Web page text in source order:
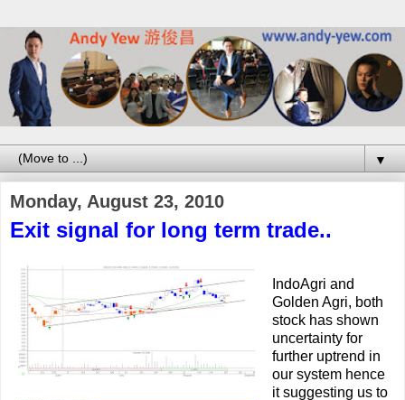
▼
Monday, August 23, 2010
Exit signal for long term trade..
IndoAgri and
Golden Agri, both
stock has shown
uncertainty for
further uptrend in
our system hence
it suggesting us to